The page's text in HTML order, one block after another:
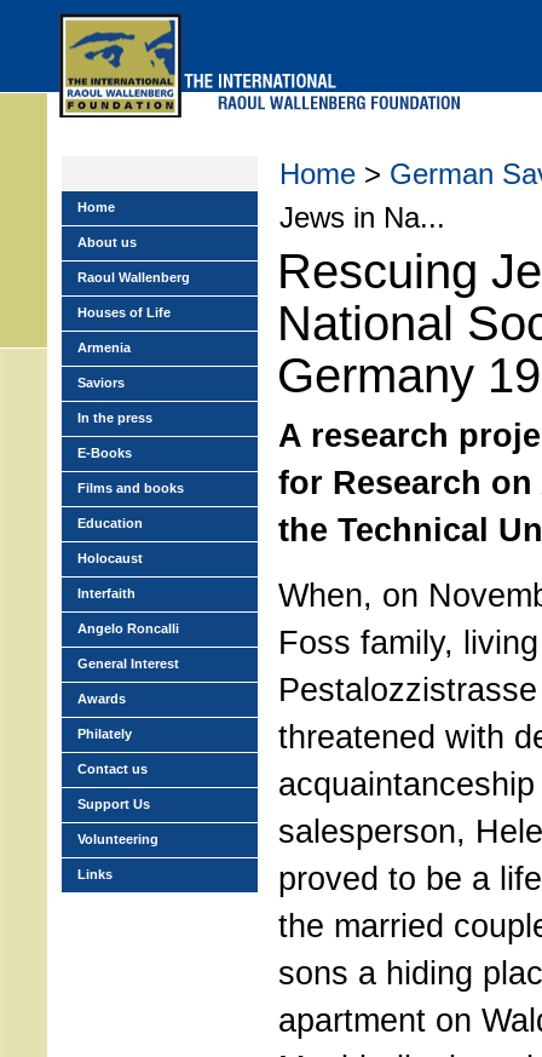
Home > German
Jews in Na...
Rescuing
National
Germany
A research
for Research
the Technical
When, on
Foss family,
threatened with
salesperson,
proved to be a
the married
sons a hiding
apartment on
Home
About us
Raoul Wallenberg
Houses of Life
Armenia
Saviors
In the press
E-Books
Films and books
Education
Holocaust
Interfaith
Angelo Roncalli
General Interest
Awards
Philately
Contact us
Support Us
Volunteering
Links